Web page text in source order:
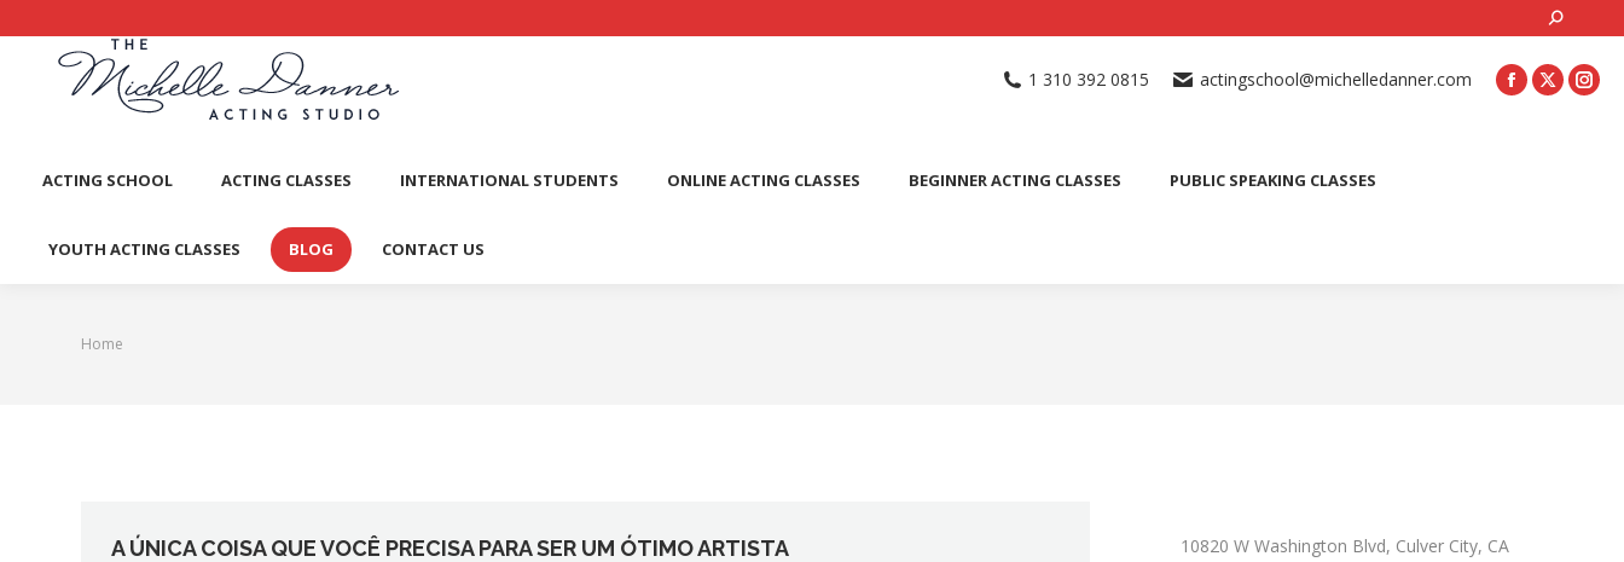
Search:
1 310 392 0815 actingschool@michelledanner.com
ACTING SCHOOL ACTING CLASSES INTERNATIONAL STUDENTS ONLINE ACTING CLASSES BEGINNER ACTING CLASSES PUBLIC SPEAKING CLASSES
YOUTH ACTING CLASSES BLOG CONTACT US
You are here:
Home
A ÚNICA COISA QUE VOCÊ PRECISA PARA SER UM ÓTIMO ARTISTA
10820 W Washington Blvd, Culver City, CA
ACTING SCHOOL ACTING CLASSES INTERNATIONAL STUDENTS ONLINE ACTING CLASSES BEGINNER ACTING CLASSES
CONTACT US